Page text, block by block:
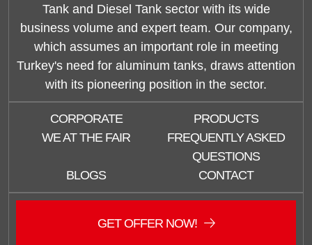
Tank and Diesel Tank sector with its wide
business volume and expert team. Our company,
which assumes an important role in meeting
Turkey's need for aluminum tanks, draws attention
with its pioneering position in the sector.
CORPORATE
PRODUCTS
WE AT THE FAIR
FREQUENTLY ASKED
QUESTIONS
BLOGS
CONTACT
GET OFFER NOW!